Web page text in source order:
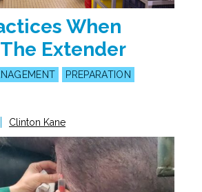
When
Extender
PREPARATION
Clinton Kane